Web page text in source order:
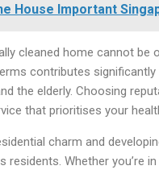
House Important
cleaned home cannot be
contributes
the elderly. Choosing
that prioritises your
charm and
Whether you’re